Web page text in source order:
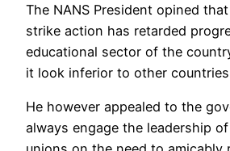
The NANS President opined
strike action has retarded
educational sector of the
it look inferior to other
He however appealed to the
always engage the leadership